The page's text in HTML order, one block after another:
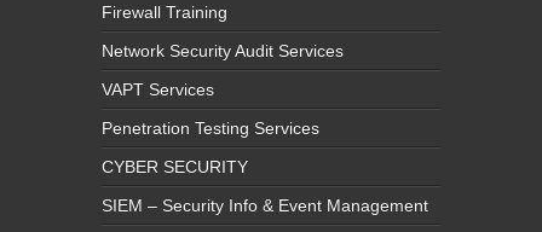
Firewall Training
Network Security Audit Services
VAPT Services
Penetration Testing Services
CYBER SECURITY
SIEM – Security Info & Event Management